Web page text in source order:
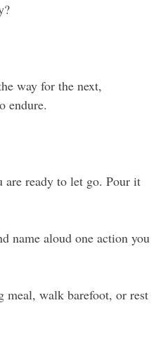
way for the next,
endure.
ready to let go. Pour it
name aloud one action you
meal, walk barefoot, or rest